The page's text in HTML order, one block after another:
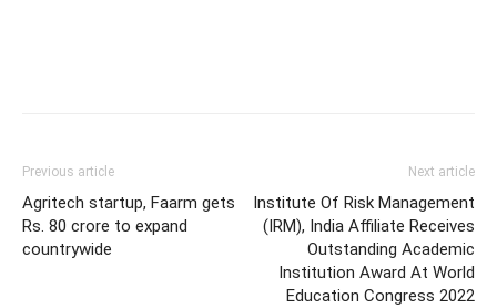
Previous article
Agritech startup, Faarm gets
Rs. 80 crore to expand
countrywide
Next article
Institute Of Risk Management
(IRM), India Affiliate Receives
Outstanding Academic
Institution Award At World
Education Congress 2022